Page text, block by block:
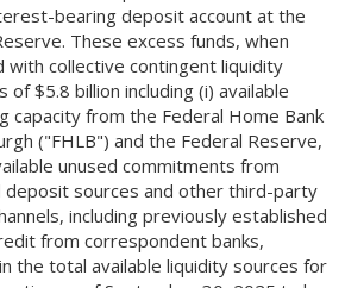
bearing deposit account at the
These excess funds, when
with collective contingent liquidity
of $5.8 billion including (i) available
capacity from the Federal Home Bank
("FHLB") and the Federal Reserve,
unused commitments from
deposit sources and other third-party
including previously established
from correspondent banks,
the total available liquidity sources for